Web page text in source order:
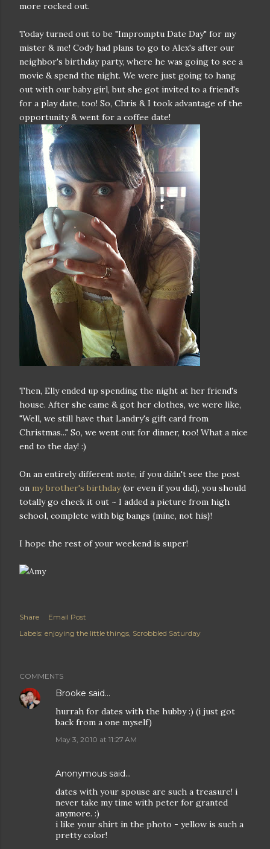
more rocked out.
Today turned out to be "Impromptu Date Day" for my
mister & me! Cody had plans to go to Alex's after our
neighbor's birthday party, where he was going to see a
movie & spend the night. We were just going to hang
out with our baby girl, but she got invited to a friend's
for a play date, too! So, Chris & I took advantage of the
opportunity & went for a coffee date!
Then, Elly ended up spending the night at her friend's
house. After she came & got her clothes, we were like,
"Well, we still have that Landry's gift card from
Christmas..." So, we went out for dinner, too! What a nice
end to the day! :)
On an entirely different note, if you didn't see the post
on my brother's birthday(or even if you did), you should
totally go check it out ~ I added a picture from high
school, complete with big bangs {mine, not his}!
I hope the rest of your weekend is super!
Share
Email Post
Labels: enjoying the little things Scrobbled Saturday
COMMENTS
Brooke said…
hurrah for dates with the hubby :) (i just got
back from a one myself)
May 3, 2010 at 11:27 AM
Anonymous said…
dates with your spouse are such a treasure! i
never take my time with peter for granted
anymore. :)
i like your shirt in the photo - yellow is such a
pretty color!